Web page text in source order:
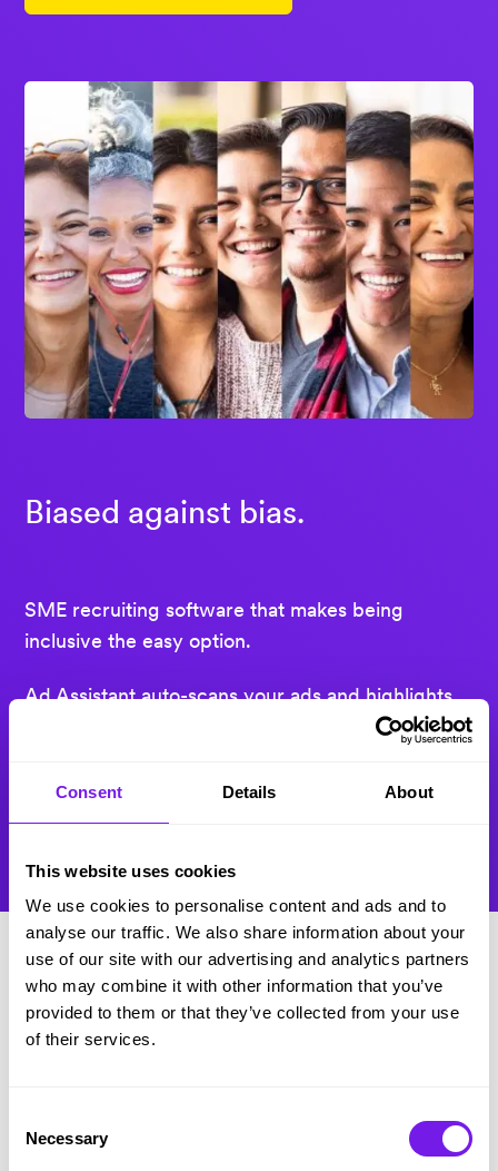
Consent Details About
This website uses cookies
We use cookies to personalise content and ads and to
analyse our traffic. We also share information about your
use of our site with our advertising and analytics partners
who may combine it with other information that you’ve
provided to them or that they’ve collected from your use
of their services.
Selection
Necessary
Biased against bias.
SME recruiting software that makes being
inclusive the easy option.
Ad Assistant auto-scans your ads and highlights
where you can be less biased and more
automatically removes identifying candidate info
– so you can stop the bias and make talent your
already dropped, candidates are